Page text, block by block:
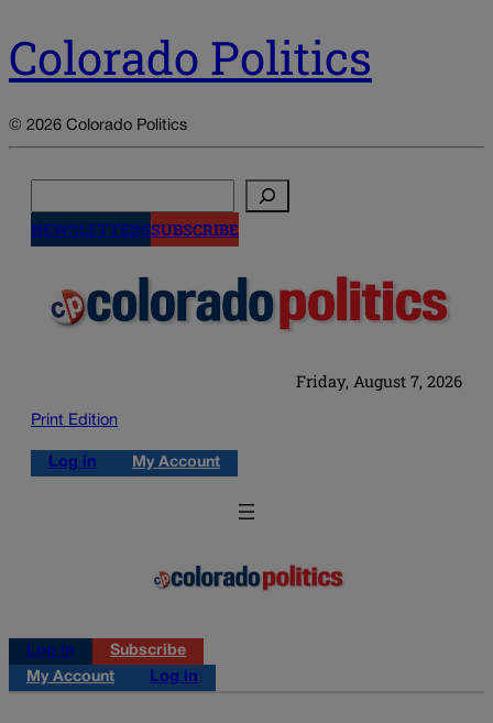
Colorado Politics
© 2026 Colorado Politics
NEWSLETTERSSUBSCRIBE
Friday, August 7, 2026
Print Edition
Log in My Account
Log in
Subscribe
My Account
Log in